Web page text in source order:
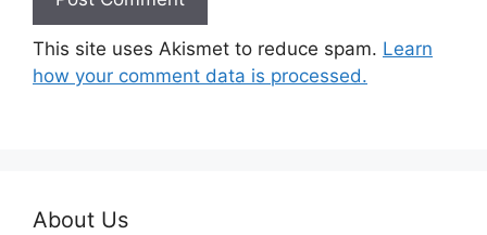
This site uses Akismet to reduce spam. Learn
how your comment data is processed.
About Us